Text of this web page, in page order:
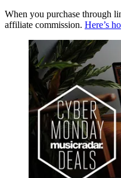
When you purchase through
affiliate commission. Here’s